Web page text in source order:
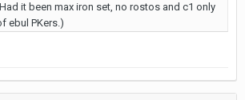
it been max iron set, no rostos and c1 only
ebul PKers.)